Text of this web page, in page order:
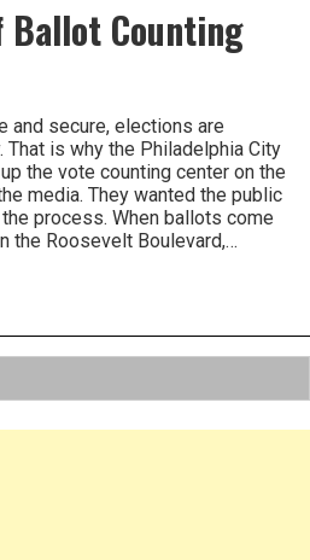
Ballot Counting
and secure, elections are
That is why the Philadelphia City
the vote counting center on the
media. They wanted the public
process. When ballots come
the Roosevelt Boulevard,…